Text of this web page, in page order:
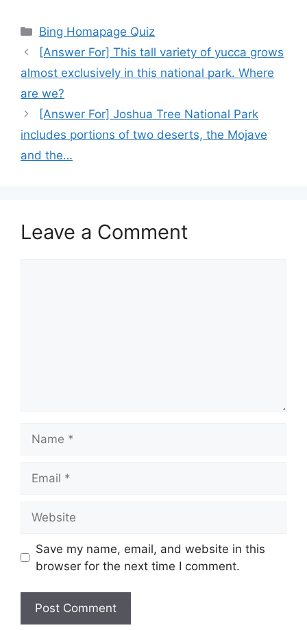
Categories
Bing Homapage Quiz
[Answer For] This tall variety of yucca grows
almost exclusively in this national park. Where
are we?
[Answer For] Joshua Tree National Park
includes portions of two deserts, the Mojave
and the…
Leave a Comment
Save my name, email, and website in this
browser for the next time I comment.